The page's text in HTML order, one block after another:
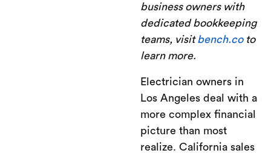
business owners with
dedicated bookkeeping
teams, visitbench.coto
learn more.
Electrician owners in
Los Angeles deal with a
more complex financial
picture than most
realize. California sales